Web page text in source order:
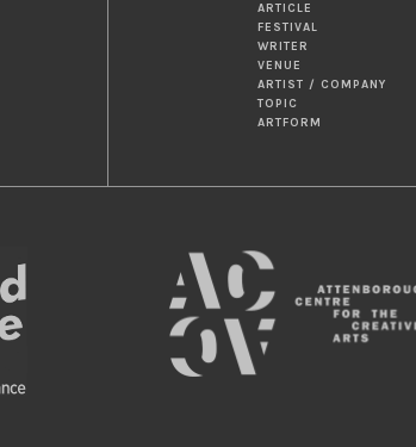
ARTICLE
FESTIVAL
WRITER
VENUE
ARTIST / COMPANY
TOPIC
ARTFORM